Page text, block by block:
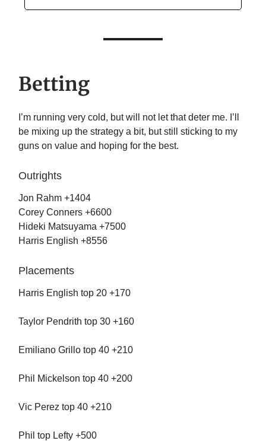
Betting
I’m running very cold, but will not let that deter me. I’ll
be mixing up the strategy a bit, but still sticking to my
guns on value and hoping for the best.
Outrights
Jon Rahm +1404
Corey Conners +6600
Hideki Matsuyama +7500
Harris English +8556
Placements
Harris English top 20 +170
Taylor Pendrith top 30 +160
Emiliano Grillo top 40 +210
Phil Mickelson top 40 +200
Vic Perez top 40 +210
Phil top Lefty +500